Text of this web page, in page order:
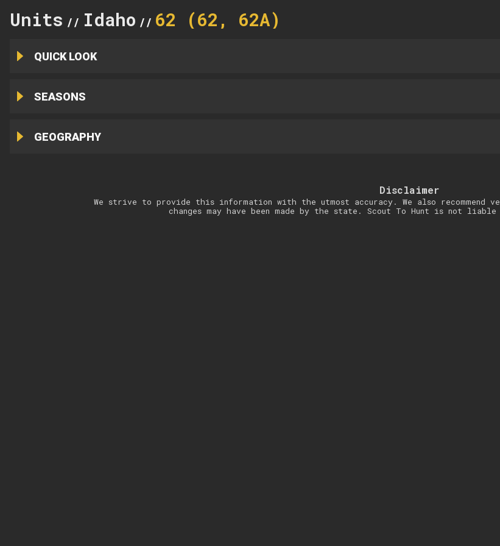
Units // Idaho // 62 (62, 62A)
QUICK LOOK
SEASONS
GEOGRAPHY
Disclaimer
We strive to provide this information with the utmost accuracy. We also recommend
changes may have been made by the state. Scout To Hunt is not